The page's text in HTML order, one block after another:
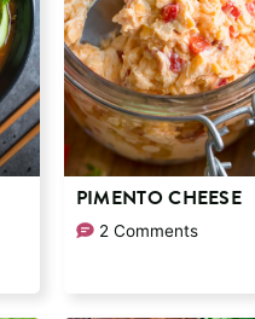
PIMENTO CHEESE
2 Comments